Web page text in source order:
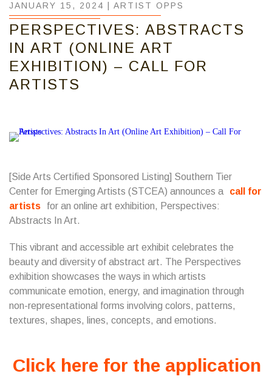
JANUARY 15, 2024 | ARTIST OPPS
PERSPECTIVES: ABSTRACTS
IN ART (ONLINE ART
EXHIBITION) – CALL FOR
ARTISTS
[Side Arts Certified Sponsored Listing] Southern Tier
Center for Emerging Artists (STCEA) announces a
call for
artists
for an online art exhibition, Perspectives:
Abstracts In Art.
This vibrant and accessible art exhibit celebrates the
beauty and diversity of abstract art. The Perspectives
exhibition showcases the ways in which artists
communicate emotion, energy, and imagination through
non-representational forms involving colors, patterns,
textures, shapes, lines, concepts, and emotions.
Click here for the application